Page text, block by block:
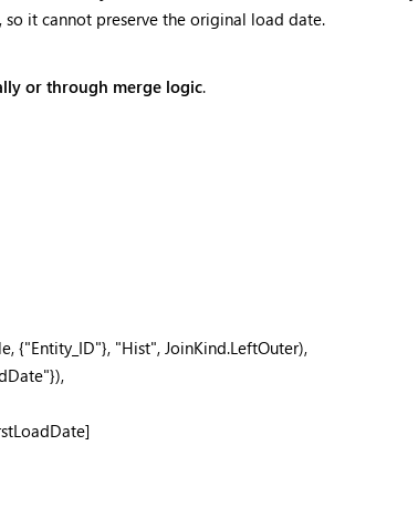
it cannot preserve the original load date.
or through merge logic.
{"Entity_ID"}, "Hist", JoinKind.LeftOuter),